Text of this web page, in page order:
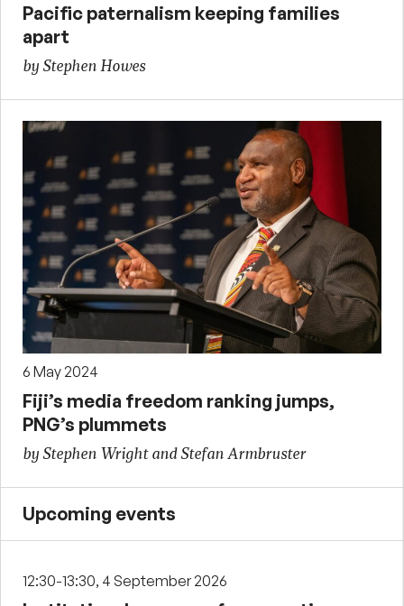
Pacific paternalism keeping families
apart
by Stephen Howes
6 May 2024
Fiji’s media freedom ranking jumps,
PNG’s plummets
by Stephen Wright and Stefan Armbruster
Upcoming events
12:30-13:30, 4 September 2026